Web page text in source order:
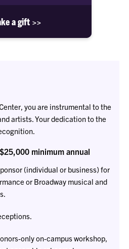
a gift >>
you are instrumental to the
artists. Your dedication to the
minimum annual
(individual or business) for
or Broadway musical and
only on-campus workshop,